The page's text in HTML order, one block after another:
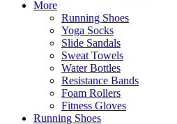
More
Running Shoes
Yoga Socks
Slide Sandals
Sweat Towels
Water Bottles
Resistance Bands
Foam Rollers
Fitness Gloves
Running Shoes